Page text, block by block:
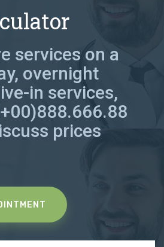
services on a
overnight
in services,
prices